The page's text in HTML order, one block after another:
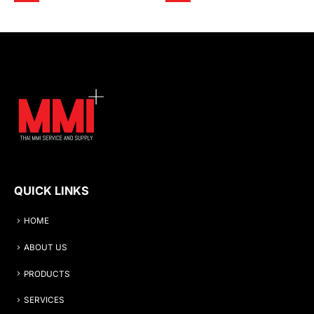
QUICK LINKS
HOME
ABOUT US
PRODUCTS
SERVICES